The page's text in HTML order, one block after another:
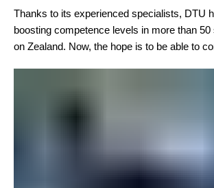
Thanks to its experienced specialists, DTU
boosting competence levels in more than
on Zealand. Now, the hope is to be able to